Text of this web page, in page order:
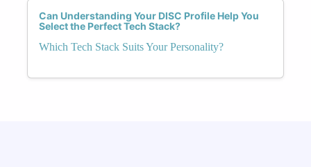
Can Understanding Your DISC Profile Help You
Select the Perfect Tech Stack?
Which Tech Stack Suits Your Personality?